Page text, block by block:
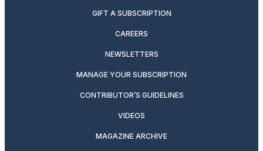
GIFT A SUBSCRIPTION
CAREERS
NEWSLETTERS
MANAGE YOUR SUBSCRIPTION
CONTRIBUTOR’S GUIDELINES
VIDEOS
MAGAZINE ARCHIVE